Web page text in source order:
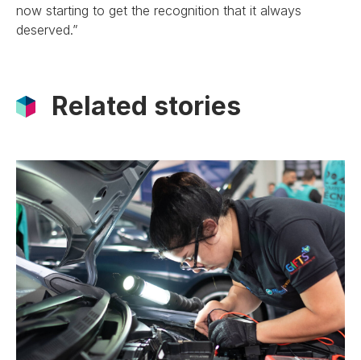
now starting to get the recognition that it always
deserved.”
Related stories